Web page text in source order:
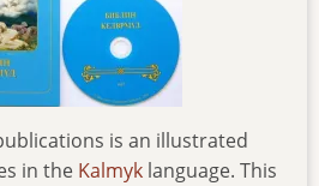
is an illustrated
in the Kalmyk language. This